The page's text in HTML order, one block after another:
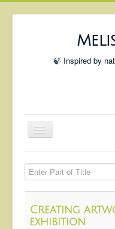
🍃 Inspired by
Toggle
Shop
Coming Up
Enter Part of Title
Creating
exhibition